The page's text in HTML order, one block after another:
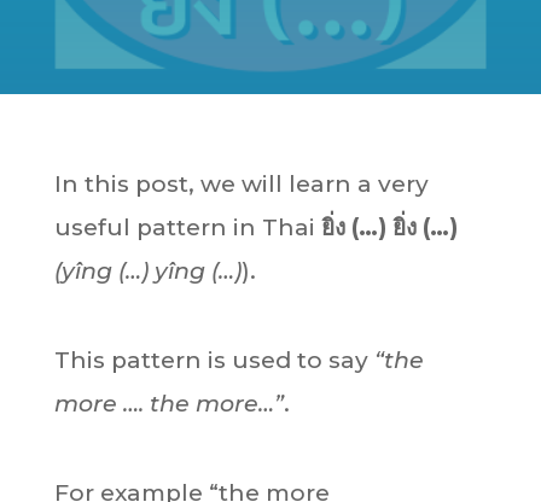
In this post, we will learn a very
useful pattern in Thai ยิ่ง (…) ยิ่ง (…)
(yîng (…) yîng (…)).
This pattern is used to say “the
more …. the more…”.
For example “the more